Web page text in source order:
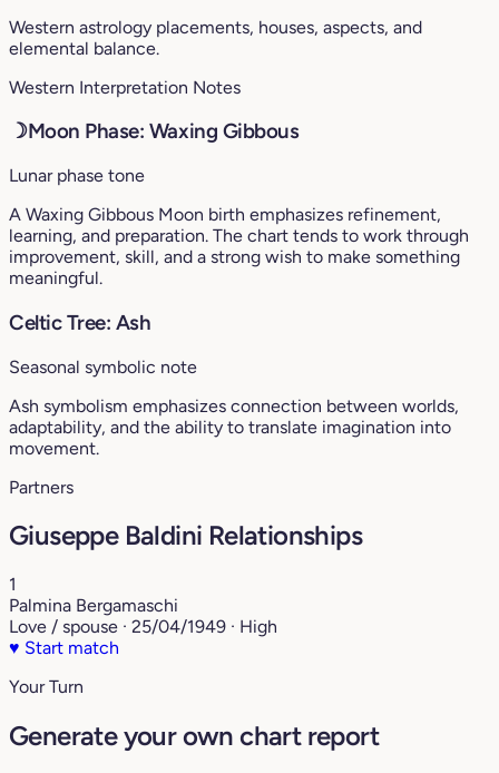
Western astrology placements, houses, aspects, and
elemental balance.
Western Interpretation Notes
☽Moon Phase: Waxing Gibbous
Lunar phase tone
A Waxing Gibbous Moon birth emphasizes refinement,
learning, and preparation. The chart tends to work through
improvement, skill, and a strong wish to make something
meaningful.
Celtic Tree: Ash
Seasonal symbolic note
Ash symbolism emphasizes connection between worlds,
adaptability, and the ability to translate imagination into
movement.
Partners
Giuseppe Baldini Relationships
1
Palmina Bergamaschi
Love / spouse · 25/04/1949 · High
♥ Start match
Your Turn
Generate your own chart report